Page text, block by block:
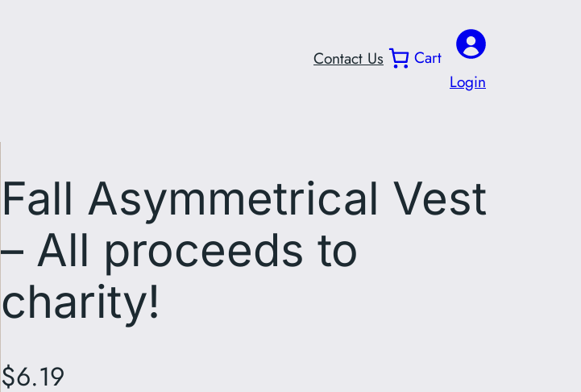
Contact Us
Cart
Login
Fall Asymmetrical Vest
– All proceeds to
charity!
$6.19